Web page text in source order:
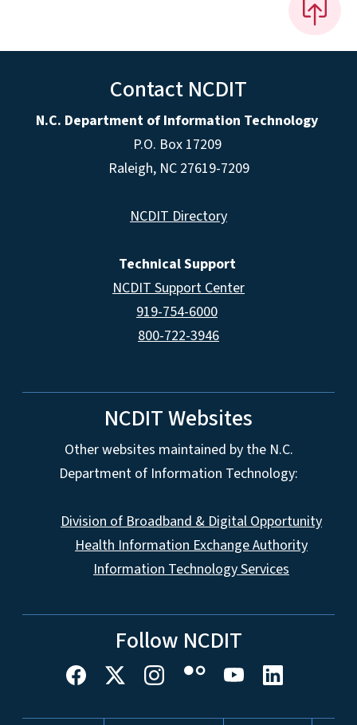
Contact NCDIT
N.C. Department of Information Technology
P.O. Box 17209
Raleigh, NC 27619-7209
NCDIT Directory
Technical Support
NCDIT Support Center
919-754-6000
800-722-3946
NCDIT Websites
Other websites maintained by the N.C.
Department of Information Technology:
Division of Broadband & Digital Opportunity
Health Information Exchange Authority
Information Technology Services
Follow NCDIT